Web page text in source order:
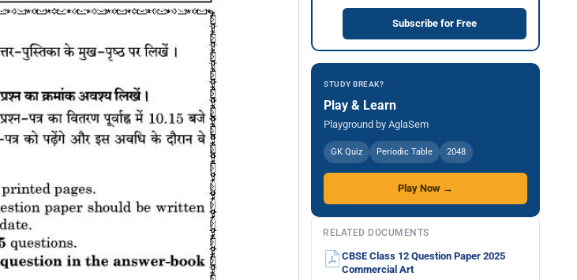
Subscribe for Free
STUDY BREAK?
Play & Learn
Playground by AglaSem
GK Quiz Periodic Table 2048
Play Now →
RELATED DOCUMENTS
CBSE Class 12 Question Paper 2025
Commercial Art